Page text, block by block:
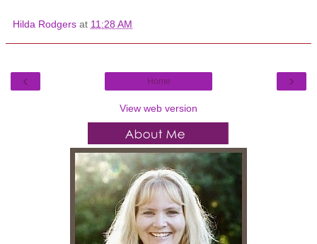
Hilda Rodgers at 11:28 AM
‹ ›
Home
View web version